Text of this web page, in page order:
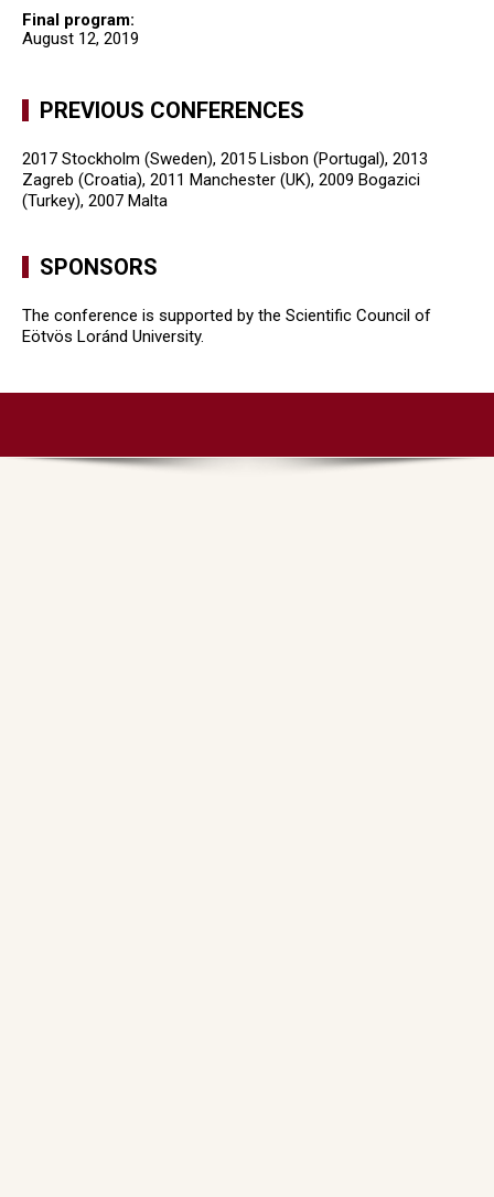
Final program:
August 12, 2019
PREVIOUS CONFERENCES
2017 Stockholm (Sweden), 2015 Lisbon (Portugal), 2013
Zagreb (Croatia), 2011 Manchester (UK), 2009 Bogazici
(Turkey), 2007 Malta
SPONSORS
The conference is supported by the Scientific Council of
Eötvös Loránd University.